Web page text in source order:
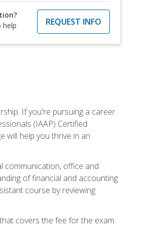
help
REQUEST INFO
If you're pursuing a career
(IAAP) Certified
will help you thrive in an
communication, office and
of financial and accounting
course by reviewing
covers the fee for the exam.